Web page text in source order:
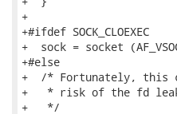
+
+#ifdef SOCK_CLOEXEC
+  sock = socket
+#else
+  /* Fortunately, this
+   * risk of the fd
+   */